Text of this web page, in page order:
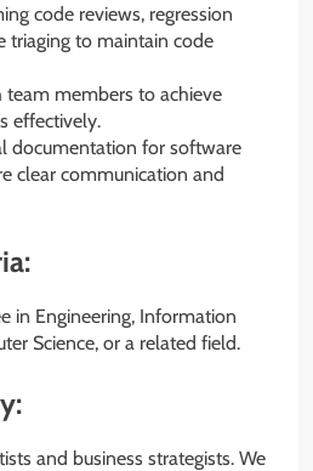
code reviews, regression
triaging to maintain code
members to achieve
effectively.
documentation for software
clear communication and
in Engineering, Information
Science, or a related field.
and business strategists. We